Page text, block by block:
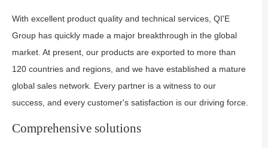
With excellent product quality and technical services, QI'E
Group has quickly made a major breakthrough in the global
market. At present, our products are exported to more than
120 countries and regions, and we have established a mature
global sales network. Every partner is a witness to our
success, and every customer's satisfaction is our driving force.
Comprehensive solutions